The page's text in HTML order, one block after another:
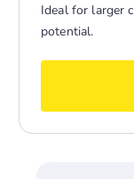
Ideal for larger
potential.